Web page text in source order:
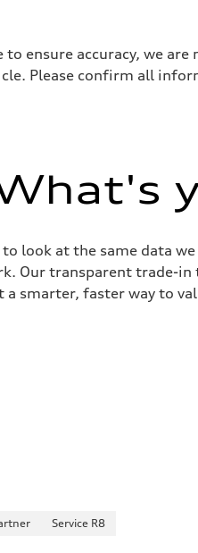
ensure accuracy, we
Please confirm all
look at the same data
Our transparent trade-
smarter, faster way to
Service R8